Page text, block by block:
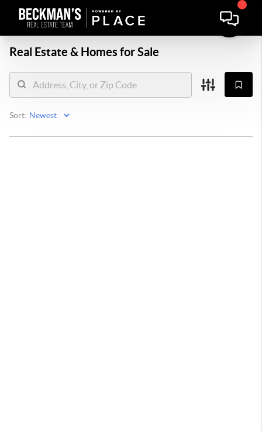
Real Estate & Homes for Sale
Sort: